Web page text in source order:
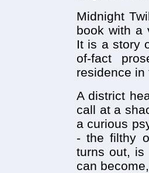
Midnight
book with a
It is a story
of-fact
residence in
A district
call at a
a curious
- the filthy
turns out, is
can